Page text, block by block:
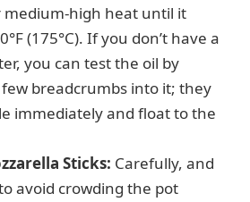
medium-high heat until it
(175°C). If you don’t have a
you can test the oil by
breadcrumbs into it; they
immediately and float to the
Sticks: Carefully, and
avoid crowding the pot